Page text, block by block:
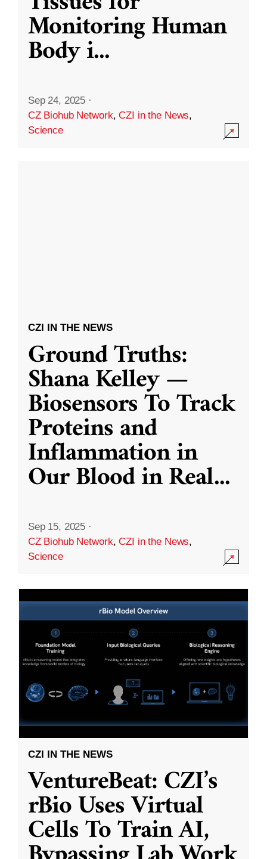
Monitoring Human
Body i...
Sep 24, 2025 ·
CZ Biohub Network,CZI in the News,
Science
CZI IN THE NEWS
Ground Truths:
Shana Kelley —
Biosensors To Track
Proteins and
Inflammation in
Our Blood in Real...
Sep 15, 2025 ·
CZ Biohub Network,CZI in the News,
Science
CZI IN THE NEWS
VentureBeat: CZI’s
rBio Uses Virtual
Cells To Train AI,